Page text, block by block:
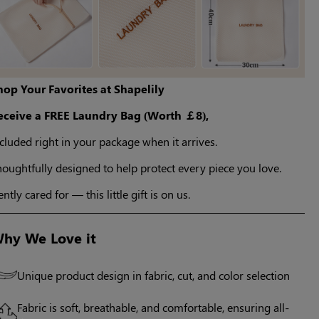
Your Favorites at Shapelily
a FREE Laundry Bag (Worth ￡8),
right in your package when it arrives.
designed to help protect every piece you love.
cared for — this little gift is on us.
We Love it
Unique product design in fabric, cut, and color selection
Fabric is soft, breathable, and comfortable, ensuring all-